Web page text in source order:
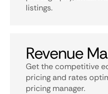
listings.
Revenue
Get the competitive
pricing and rates
pricing manager.